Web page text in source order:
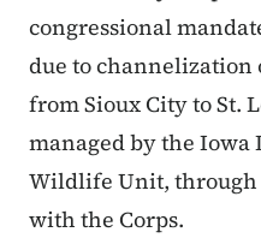
congressional
due to channelization
from Sioux City to St.
managed by the Iowa
Wildlife Unit, through
with the Corps.